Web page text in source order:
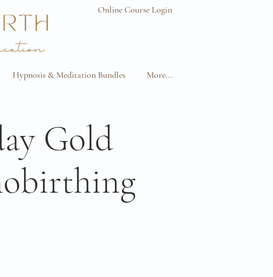
Online Course Login
Hypnosis & Meditation Bundles More...
Gold